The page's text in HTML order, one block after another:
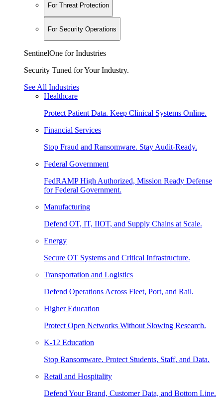
For Threat Protection
For Security Operations
SentinelOne for Industries
Security Tuned for Your Industry.
See All Industries
Healthcare
Protect Patient Data. Keep Clinical Systems Online.
Financial Services
Stop Fraud and Ransomware. Stay Audit-Ready.
Federal Government
FedRAMP High Authorized, Mission Ready Defense
for Federal Government.
Manufacturing
Defend OT, IT, IIOT, and Supply Chains at Scale.
Energy
Secure OT Systems and Critical Infrastructure.
Transportation and Logistics
Defend Operations Across Fleet, Port, and Rail.
Higher Education
Protect Open Networks Without Slowing Research.
K-12 Education
Stop Ransomware. Protect Students, Staff, and Data.
Retail and Hospitality
Defend Your Brand, Customer Data, and Bottom Line.